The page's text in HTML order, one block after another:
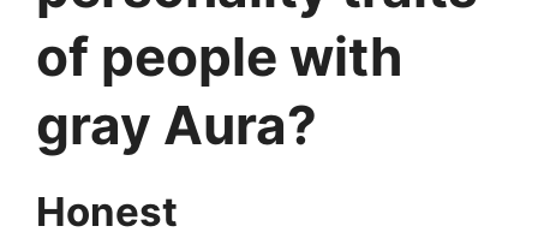
of people with
gray Aura?
Honest